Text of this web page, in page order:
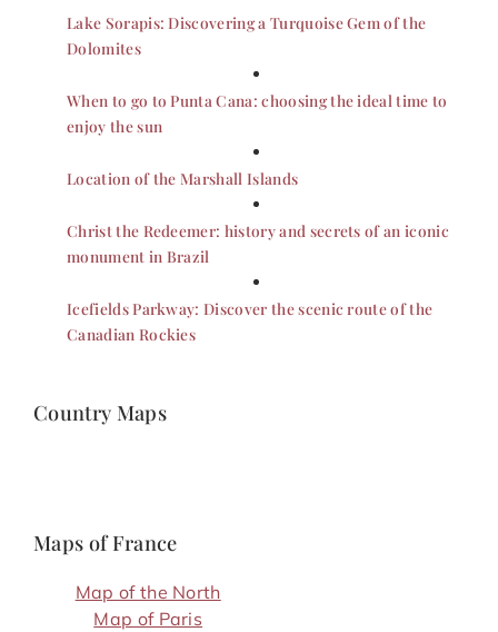
Lake Sorapis: Discovering a Turquoise Gem of the
Dolomites
When to go to Punta Cana: choosing the ideal time to
enjoy the sun
Location of the Marshall Islands
Christ the Redeemer: history and secrets of an iconic
monument in Brazil
Icefields Parkway: Discover the scenic route of the
Canadian Rockies
Country Maps
Maps of France
Map of the North
Map of Paris